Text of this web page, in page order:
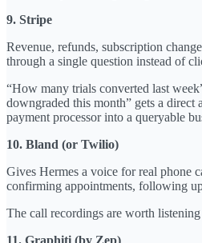
9. Stripe
Revenue, refunds, subscription
through a single question instead of
“How many trials converted last
downgraded this month” gets a direct
payment processor into a queryable
10. Bland (or Twilio)
Gives Hermes a voice for real phone
confirming appointments, following
The call recordings are worth
11. Graphiti (by Zep)